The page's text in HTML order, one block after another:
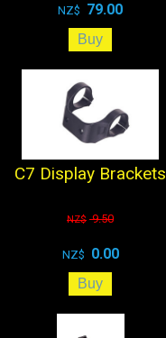
NZ$ 79.00
C7 Display Brackets
NZ$ 9.50
NZ$ 0.00